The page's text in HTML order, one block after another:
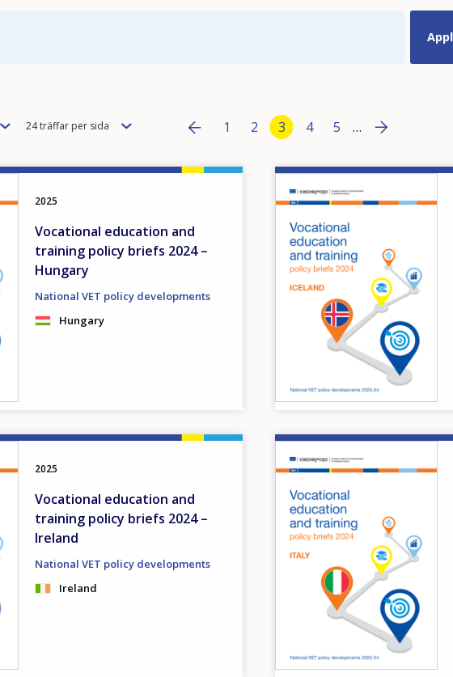
Items
page
24 träffar per sida Pagination
Page
1 Page
2 Current page
3 Page
4 Page
5 … Next page
››
2025
Vocational education and
training policy briefs 2024 –
Hungary
National VET policy developments
Hungary
2025
Vocational education and
training policy briefs 2024 –
Ireland
National VET policy developments
Ireland